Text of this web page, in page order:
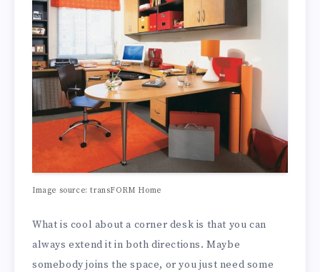
Image source: transFORM Home
What is cool about a corner desk is that you can
always extend it in both directions. Maybe
somebody joins the space, or you just need some